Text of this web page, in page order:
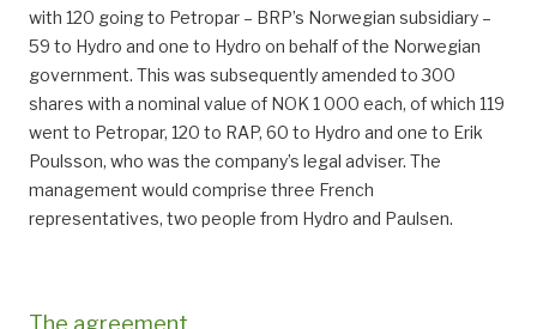
with 120 going to Petropar – BRP’s Norwegian subsidiary –
59 to Hydro and one to Hydro on behalf of the Norwegian
government. This was subsequently amended to 300
shares with a nominal value of NOK 1 000 each, of which 119
went to Petropar, 120 to RAP, 60 to Hydro and one to Erik
Poulsson, who was the company’s legal adviser. The
management would comprise three French
representatives, two people from Hydro and Paulsen.
The agreement